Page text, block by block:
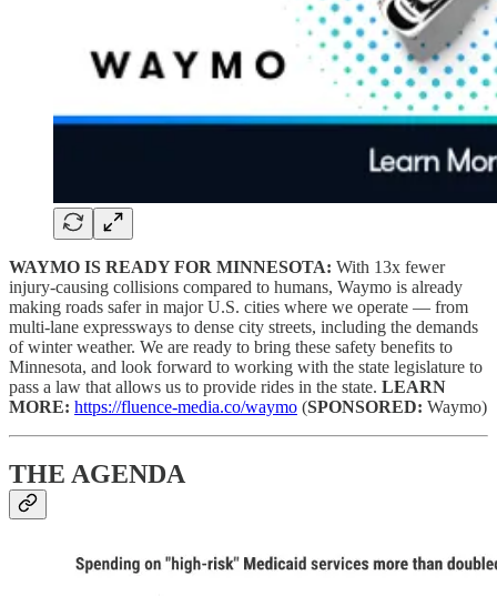
WAYMO IS READY FOR MINNESOTA: With 13x fewer
injury-causing collisions compared to humans, Waymo is already
making roads safer in major U.S. cities where we operate — from
multi-lane expressways to dense city streets, including the demands
of winter weather. We are ready to bring these safety benefits to
Minnesota, and look forward to working with the state legislature to
pass a law that allows us to provide rides in the state. LEARN
MORE: https://fluence-media.co/waymo (SPONSORED: Waymo)
THE AGENDA